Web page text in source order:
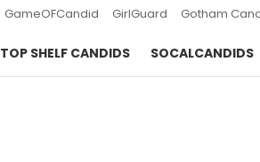
GameOFCandid GirlGuard Gotham
TOP SHELF CANDIDS SOCALCANDIDS